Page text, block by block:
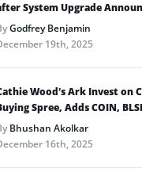
System Upgrade
Godfrey Benjamin
19th, 2025
Wood’s Ark Invest on
Spree, Adds COIN,
Bhushan Akolkar
16th, 2025